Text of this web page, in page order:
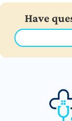
Have